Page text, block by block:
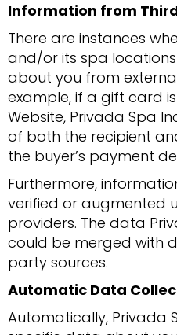
Information from
There are instances
and/or its spa
about you from
example, if a gift card
Website, Privada Spa
of both the recipient
the buyer’s payment
Furthermore,
verified or augmented
providers. The data
could be merged with
party sources.
Automatic Data
Automatically, Privada